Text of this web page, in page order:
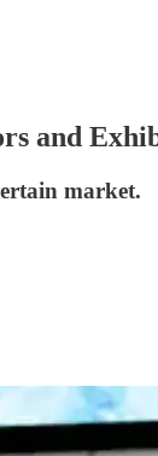
and
market.